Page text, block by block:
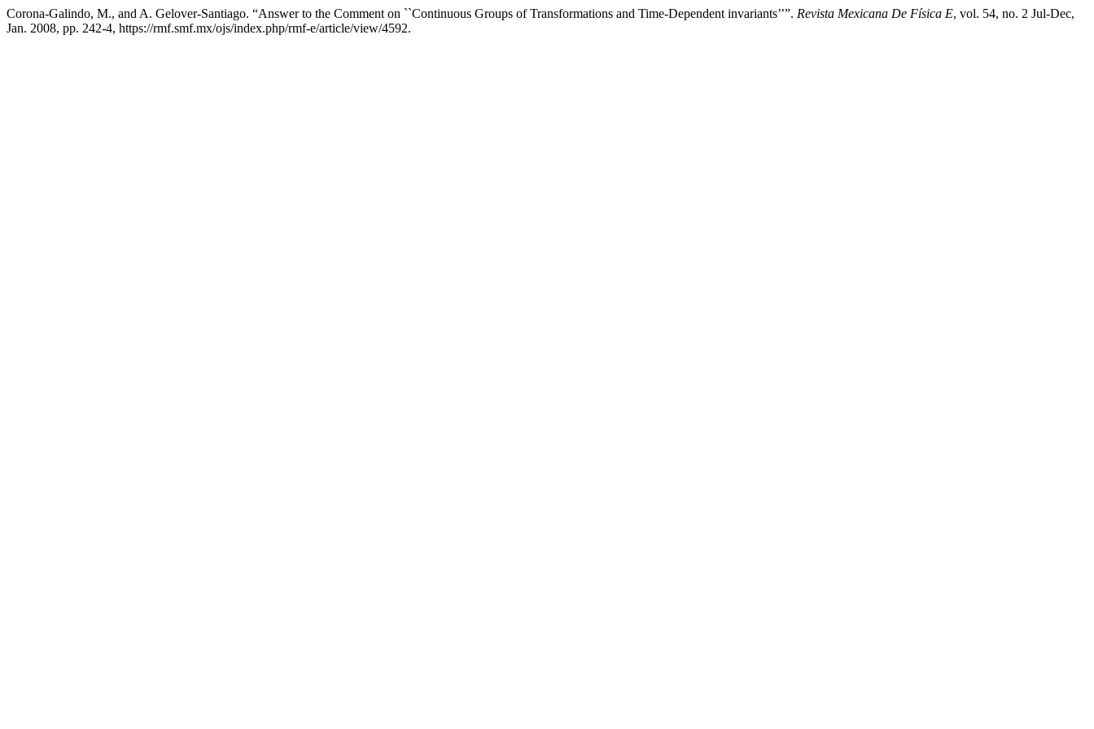
Corona-Galindo, M., and A. Gelover-Santiago. “Answer to the Comment on ``Continuous Groups of Transformations and Time-Dependent invariants’’”. Revista Mexicana De Física E, vol. 54, no. 2 Jul-Dec,
Jan. 2008, pp. 242-4, https://rmf.smf.mx/ojs/index.php/rmf-e/article/view/4592.